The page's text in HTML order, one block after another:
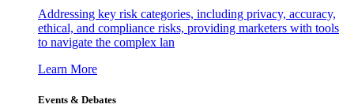
Addressing key risk categories, including privacy, accuracy,
ethical, and compliance risks, providing marketers with tools
to navigate the complex lan
Learn More
Events & Debates